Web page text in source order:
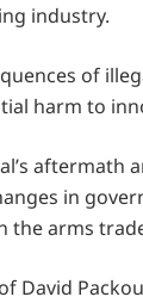
industry.
of
harm to
aftermath
in
the arms
David